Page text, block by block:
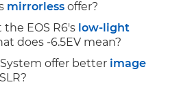
mirrorless offer?
EOS R6's low-light
does -6.5EV mean?
offer better image